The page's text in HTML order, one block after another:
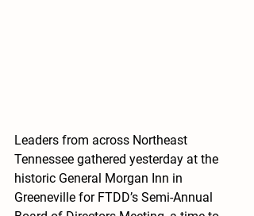
Leaders from across Northeast
Tennessee gathered yesterday at the
historic General Morgan Inn in
Greeneville for FTDD’s Semi-Annual